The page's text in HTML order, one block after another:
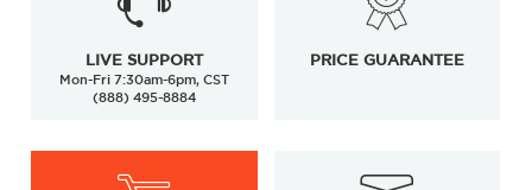
LIVE SUPPORT
Mon-Fri 7:30am-6pm, CST
(888) 495-8884
PRICE GUARANTEE